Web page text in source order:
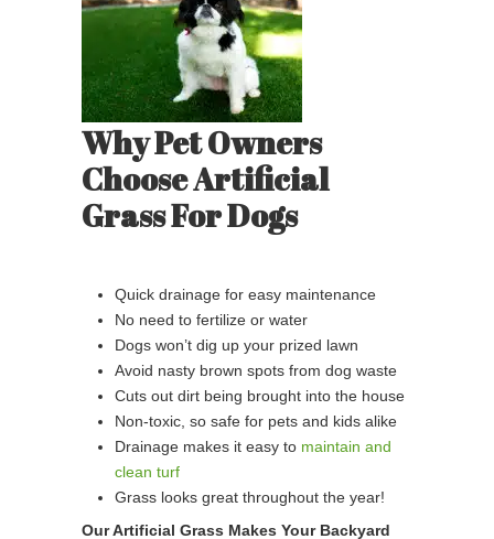
Why Pet Owners
Choose Artificial
Grass For Dogs
Quick drainage for easy maintenance
No need to fertilize or water
Dogs won’t dig up your prized lawn
Avoid nasty brown spots from dog waste
Cuts out dirt being brought into the house
Non-toxic, so safe for pets and kids alike
Drainage makes it easy to maintain and
clean turf
Grass looks great throughout the year!
Our Artificial Grass Makes Your Backyard